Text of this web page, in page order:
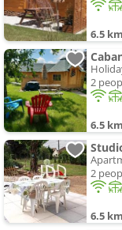
6.5 km
2
6.5 km
2
6.5 km